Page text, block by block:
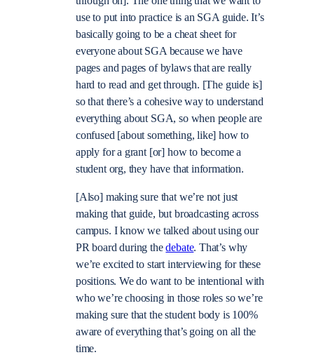
use to put into practice is an SGA guide. It’s
basically going to be a cheat sheet for
everyone about SGA because we have
pages and pages of bylaws that are really
hard to read and get through. [The guide is]
so that there’s a cohesive way to understand
everything about SGA, so when people are
confused [about something, like] how to
apply for a grant [or] how to become a
student org, they have that information.
[Also] making sure that we’re not just
making that guide, but broadcasting across
campus. I know we talked about using our
PR board during thedebate. That’s why
we’re excited to start interviewing for these
positions. We do want to be intentional with
who we’re choosing in those roles so we’re
making sure that the student body is 100%
aware of everything that’s going on all the
time.